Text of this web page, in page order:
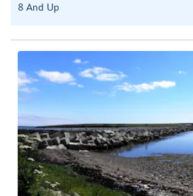
8 And Up